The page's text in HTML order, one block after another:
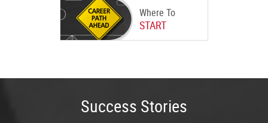
Where To
START
Success Stories